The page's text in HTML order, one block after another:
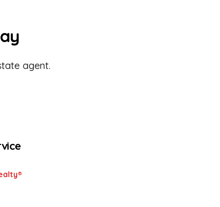
agent.